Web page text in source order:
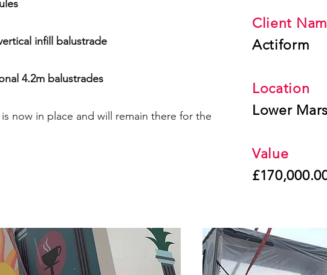
infill balustrade
4.2m balustrades
now in place and will remain there for the
Client
Actiform
Location
Lower
Value